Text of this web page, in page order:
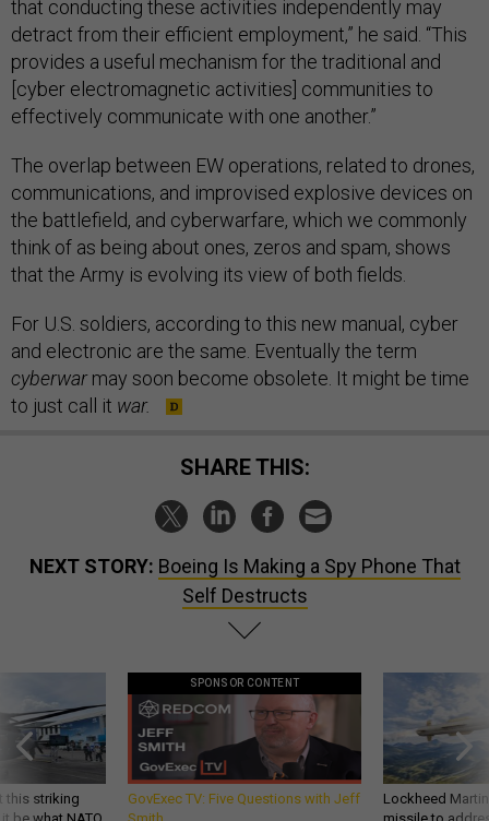
that conducting these activities independently may
detract from their efficient employment,” he said. “This
provides a useful mechanism for the traditional and
[cyber electromagnetic activities] communities to
effectively communicate with one another.”
The overlap between EW operations, related to drones,
communications, and improvised explosive devices on
the battlefield, and cyberwarfare, which we commonly
think of as being about ones, zeros and spam, shows
that the Army is evolving its view of both fields.
For U.S. soldiers, according to this new manual, cyber
and electronic are the same. Eventually the term
cyberwarmay soon become obsolete. It might be time
to just call it war.
SHARE THIS:
NEXT STORY: Boeing Is Making a Spy Phone That
Self Destructs
this striking
SPONSOR CONTENT
GovExec TV: Five Questions with Jeff
Lockheed